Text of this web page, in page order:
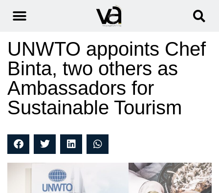
UNWTO appoints Chef
Binta, two others as
Ambassadors for
Sustainable Tourism